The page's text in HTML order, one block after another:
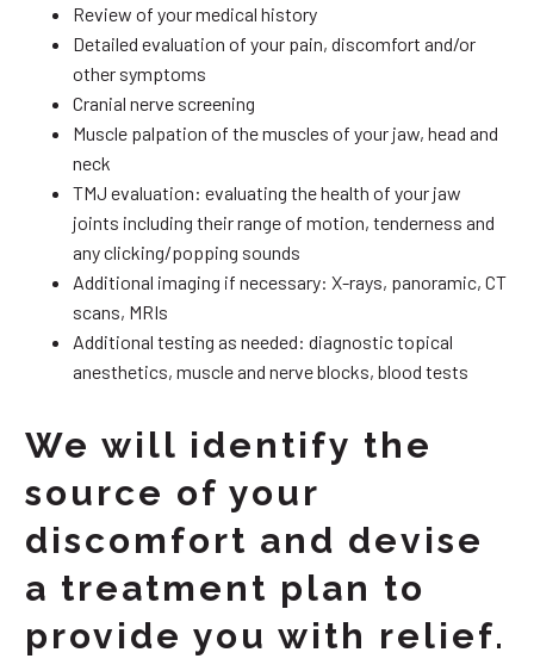
Review of your medical history
Detailed evaluation of your pain, discomfort and/or
other symptoms
Cranial nerve screening
Muscle palpation of the muscles of your jaw, head and
neck
TMJ evaluation: evaluating the health of your jaw
joints including their range of motion, tenderness and
any clicking/popping sounds
Additional imaging if necessary: X-rays, panoramic, CT
scans, MRIs
Additional testing as needed: diagnostic topical
anesthetics, muscle and nerve blocks, blood tests
We will identify the
source of your
discomfort and devise
a treatment plan to
provide you with relief.